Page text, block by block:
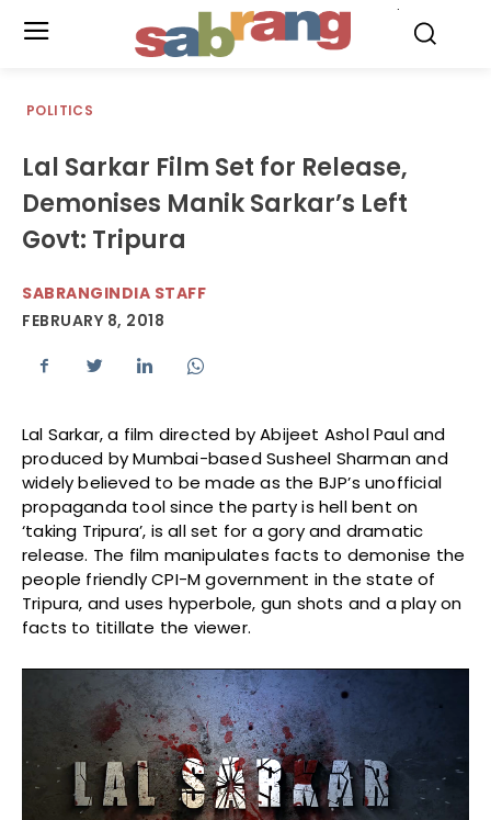
POLITICS
Lal Sarkar Film Set for Release,
Demonises Manik Sarkar’s Left
Govt: Tripura
SABRANGINDIA STAFF
FEBRUARY 8, 2018
Lal Sarkar, a film directed by Abijeet Ashol Paul and
produced by Mumbai-based Susheel Sharman and
widely believed to be made as the BJP’s unofficial
propaganda tool since the party is hell bent on
‘taking Tripura’, is all set for a gory and dramatic
release. The film manipulates facts to demonise the
people friendly CPI-M government in the state of
Tripura, and uses hyperbole, gun shots and a play on
facts to titillate the viewer.